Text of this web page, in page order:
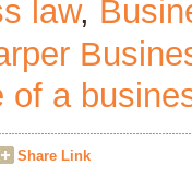
law,
of a
Share Link